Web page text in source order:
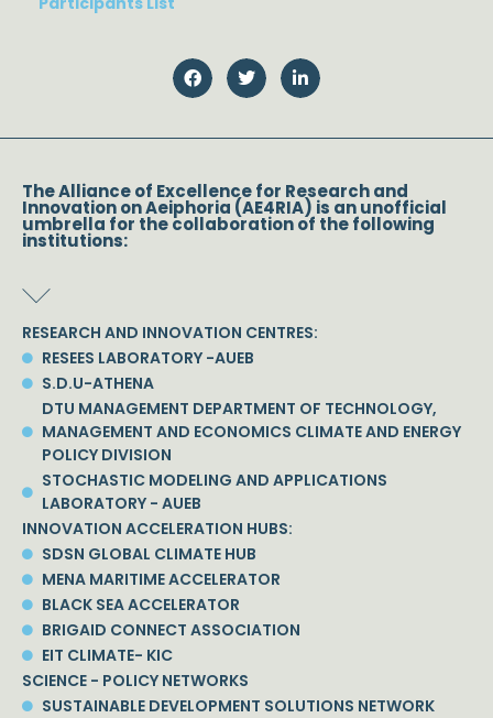
The Alliance of Excellence for Research and
Innovation on Aeiphoria (AE4RIA) is an unofficial
umbrella for the collaboration of the following
institutions:
RESEARCH AND INNOVATION CENTRES:
RESEES LABORATORY -AUEB
S.D.U-ATHENA
DTU MANAGEMENT DEPARTMENT OF TECHNOLOGY,
MANAGEMENT AND ECONOMICS CLIMATE AND ENERGY
POLICY DIVISION
STOCHASTIC MODELING AND APPLICATIONS
LABORATORY - AUEB
INNOVATION ACCELERATION HUBS:
SDSN GLOBAL CLIMATE HUB
MENA MARITIME ACCELERATOR
BLACK SEA ACCELERATOR
BRIGAID CONNECT ASSOCIATION
EIT CLIMATE- KIC
SCIENCE - POLICY NETWORKS
SUSTAINABLE DEVELOPMENT SOLUTIONS NETWORK